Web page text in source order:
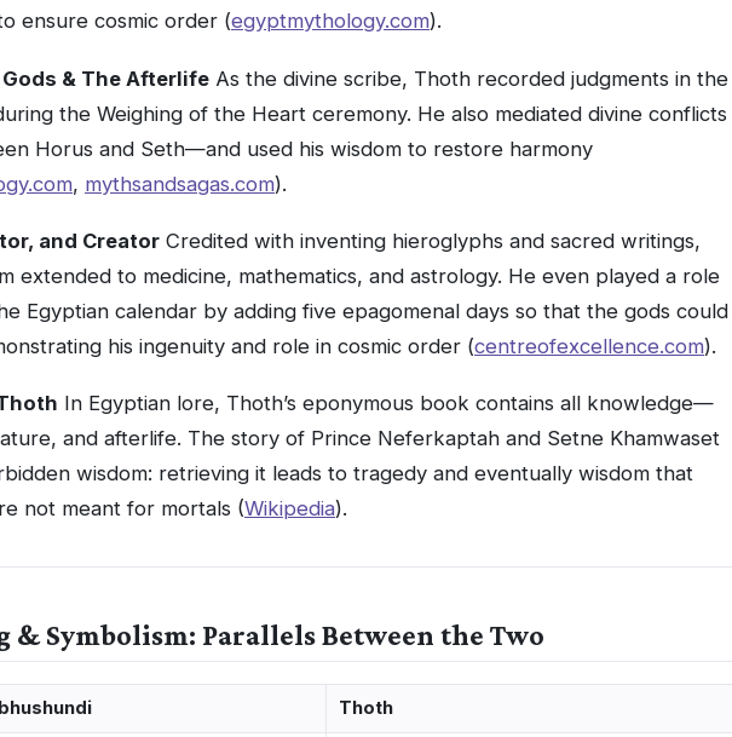
ensure cosmic order (egyptmythology.com).
& The Afterlife As the divine scribe, Thoth recorded judgments in the
the Weighing of the Heart ceremony. He also mediated divine conflicts
Horus and Seth—and used his wisdom to restore harmony
, mythsandsagas.com).
and Creator Credited with inventing hieroglyphs and sacred writings,
extended to medicine, mathematics, and astrology. He even played a role
Egyptian calendar by adding five epagomenal days so that the gods could
his ingenuity and role in cosmic order (centreofexcellence.com).
In Egyptian lore, Thoth’s eponymous book contains all knowledge—
and afterlife. The story of Prince Neferkaptah and Setne Khamwaset
wisdom: retrieving it leads to tragedy and eventually wisdom that
not meant for mortals (Wikipedia).
& Symbolism: Parallels Between the Two
Thoth